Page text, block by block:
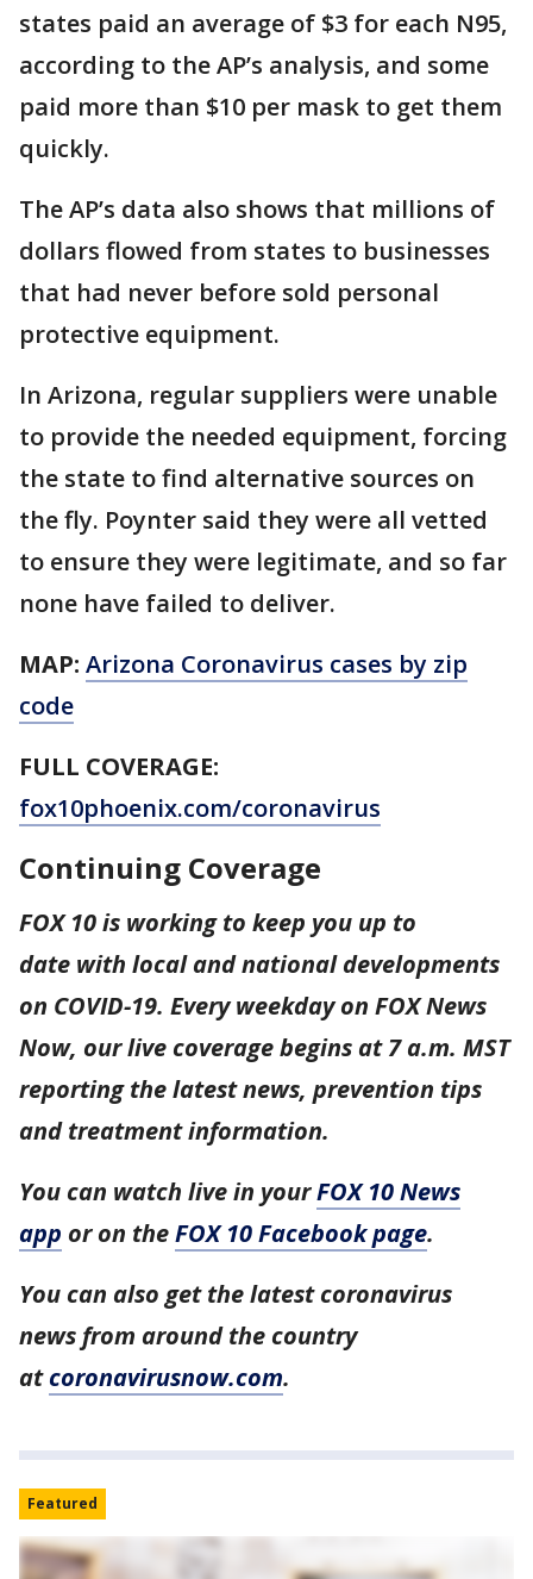
states paid an average of $3 for each N95,
according to the AP’s analysis, and some
paid more than $10 per mask to get them
quickly.
The AP’s data also shows that millions of
dollars flowed from states to businesses
that had never before sold personal
protective equipment.
In Arizona, regular suppliers were unable
to provide the needed equipment, forcing
the state to find alternative sources on
the fly. Poynter said they were all vetted
to ensure they were legitimate, and so far
none have failed to deliver.
MAP: Arizona Coronavirus cases by zip
code
FULL COVERAGE:
fox10phoenix.com/coronavirus
Continuing Coverage
FOX 10 is working to keep you up to
date with local and national developments
on COVID-19. Every weekday on FOX News
Now, our live coverage begins at 7 a.m. MST
reporting the latest news, prevention tips
and treatment information.
You can watch live in yourFOX 10 News
app or on theFOX 10 Facebook page.
You can also get the latest coronavirus
news from around the country
atcoronavirusnow.com.
Featured